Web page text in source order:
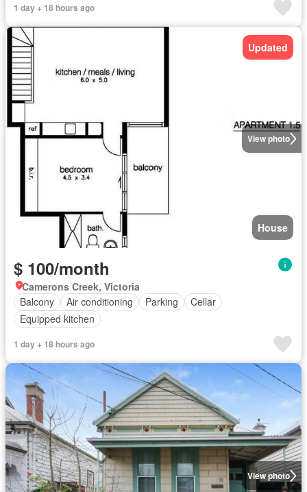
1 day + 18 hours ago
View photo
Updated
House
$ 100/month
Camerons Creek, Victoria
Balcony
Air conditioning Parking
Cellar
Equipped kitchen
1 day + 18 hours ago
View photo